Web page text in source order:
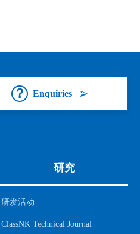
Enquiries
研究
研发活动
ClassNK Technical Journal